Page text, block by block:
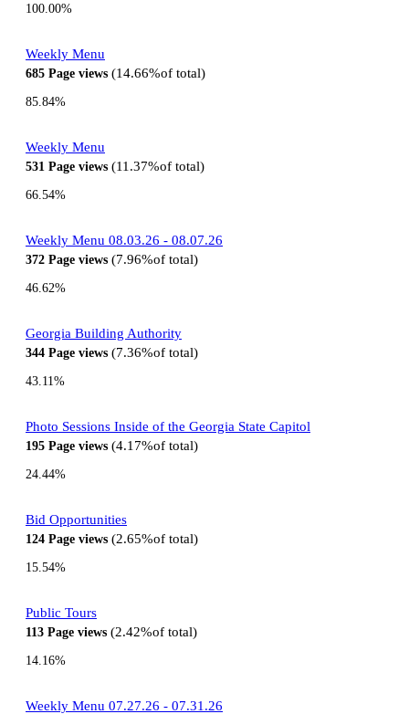
100.00%
Weekly Menu
685 Page views 14.66%of total
85.84%
Weekly Menu
531 Page views 11.37%of total
66.54%
Weekly Menu 08.03.26 - 08.07.26
372 Page views 7.96%of total
46.62%
Georgia Building Authority
344 Page views 7.36%of total
43.11%
Photo Sessions Inside of the Georgia State Capitol
195 Page views 4.17%of total
24.44%
Bid Opportunities
124 Page views 2.65%of total
15.54%
Public Tours
113 Page views 2.42%of total
14.16%
Weekly Menu 07.27.26 - 07.31.26